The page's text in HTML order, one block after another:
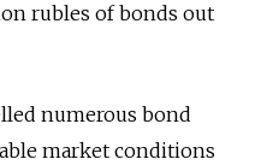
rubles of bonds out
numerous bond
market conditions